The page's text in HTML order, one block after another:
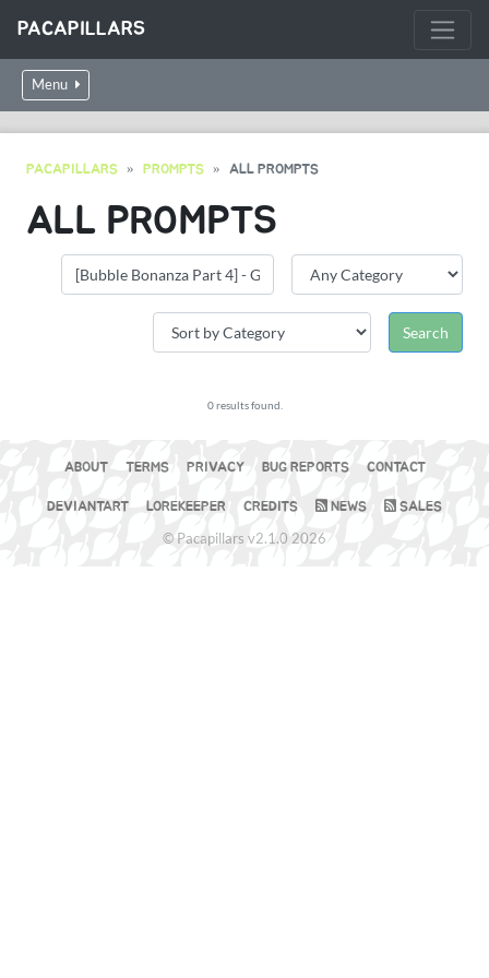
PACAPILLARS
Menu
PACAPILLARS PROMPTS ALL PROMPTS
ALL PROMPTS
0 results found.
ABOUT TERMS PRIVACY BUG REPORTS CONTACT
DEVIANTART LOREKEEPER CREDITS NEWS SALES
© Pacapillars v2.1.0 2026